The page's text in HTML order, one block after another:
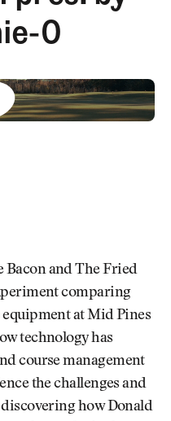
O
Bacon and The Fried
comparing
at Mid Pines
technology has
course management
the challenges and
how Donald